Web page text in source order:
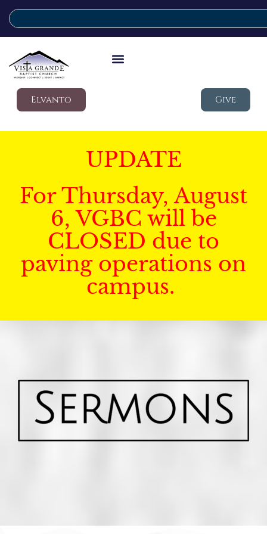
Elvanto Give
UPDATE
For Thursday, August
6, VGBC will be
CLOSED due to
paving operations on
campus.